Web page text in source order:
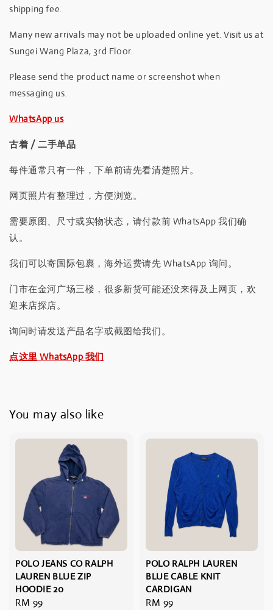
shipping fee.
Many new arrivals may not be uploaded online yet. Visit us at
Sungei Wang Plaza, 3rd Floor.
Please send the product name or screenshot when
messaging us.
WhatsApp us
古着 / 二手单品
每件通常只有一件，下单前请先看清楚照片。
网页照片有整理过，方便浏览。
需要原图、尺寸或实物状态，请付款前 WhatsApp 我们确
认。
我们可以寄国际包裹，海外运费请先 WhatsApp 询问。
门市在金河广场三楼，很多新货可能还没来得及上网页，欢
迎来店探店。
询问时请发送产品名字或截图给我们。
点这里 WhatsApp 我们
You may also like
POLO JEANS CO RALPH
LAUREN BLUE ZIP
HOODIE 20
Regular
RM 99
POLO RALPH LAUREN
BLUE CABLE KNIT
CARDIGAN
Regular
RM 99